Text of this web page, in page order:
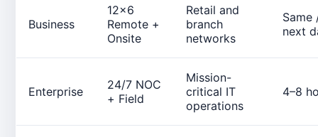
Business
12x6
Remote +
Onsite
Retail and
branch
networks
Same
next
Enterprise
24/7 NOC
+ Field
Mission-
critical IT
operations
4–8